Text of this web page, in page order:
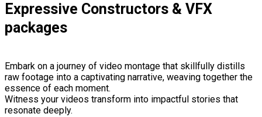
Expressive Constructors & VFX
packages
Embark on a journey of video montage that skillfully distills
raw footage into a captivating narrative, weaving together the
essence of each moment.
Witness your videos transform into impactful stories that
resonate deeply.